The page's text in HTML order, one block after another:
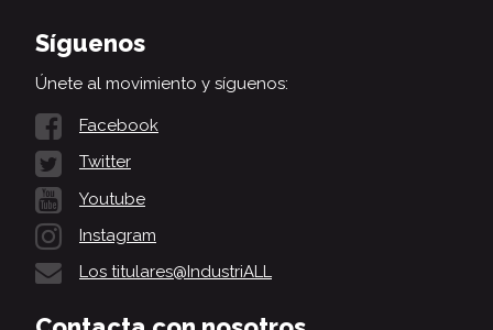
Síguenos
Únete al movimiento y síguenos:
Facebook
Twitter
Youtube
Instagram
Los titulares@IndustriALL